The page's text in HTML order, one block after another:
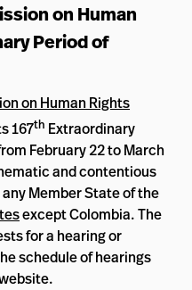
on Human
Period of
on Human Rights
167th Extraordinary
February 22 to March
and contentious
Member State of the
except Colombia. The
for a hearing or
schedule of hearings